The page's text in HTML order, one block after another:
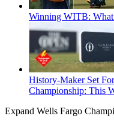
Winning WITB: What
History-Maker Set
Championship: This
Expand Wells Fargo